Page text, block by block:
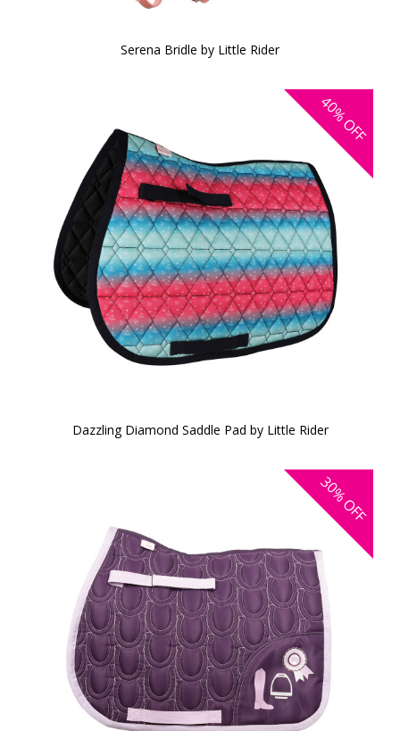
Serena Bridle by Little Rider
40%
OFF
Dazzling Diamond Saddle Pad by Little Rider
30%
OFF